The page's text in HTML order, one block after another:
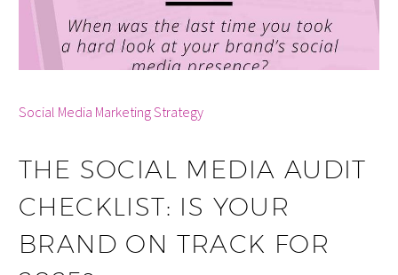
Social Media Marketing Strategy
THE SOCIAL MEDIA AUDIT
CHECKLIST: IS YOUR
BRAND ON TRACK FOR